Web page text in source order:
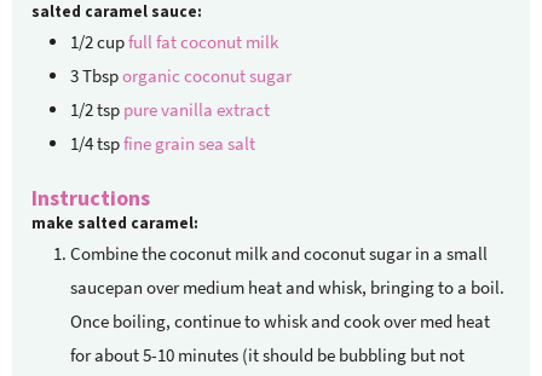
salted caramel sauce:
1/2cupfull fat coconut milk
3Tbsporganic coconut sugar
1/2tsp pure vanilla extract
1/4tspfine grain sea salt
Instructions
make salted caramel:
Combine the coconut milk and coconut sugar in a small
saucepan over medium heat and whisk, bringing to a boil.
Once boiling, continue to whisk and cook over med heat
for about 5-10 minutes (it should be bubbling but not